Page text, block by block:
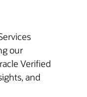
our
Verified